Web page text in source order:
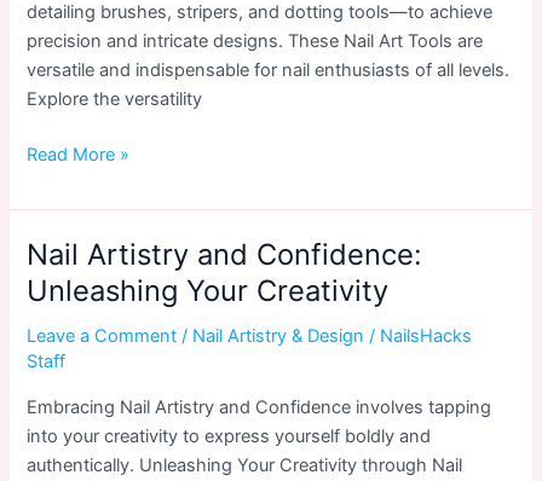
detailing brushes, stripers, and dotting tools—to achieve
precision and intricate designs. These Nail Art Tools are
versatile and indispensable for nail enthusiasts of all levels.
Explore the versatility
Nail
Tools
Every
Enthusiast
Should
Have
Read More »
Nail Artistry and Confidence:
Unleashing Your Creativity
Leave a Comment / Nail Artistry & Design / NailsHacks
Staff
Embracing Nail Artistry and Confidence involves tapping
into your creativity to express yourself boldly and
authentically. Unleashing Your Creativity through Nail